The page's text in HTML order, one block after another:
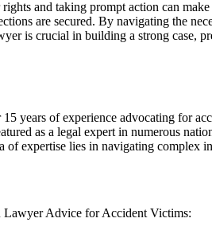
and taking prompt action can
are secured. By navigating the
is crucial in building a strong case,
years of experience advocating for
as a legal expert in numerous
expertise lies in navigating complex
Lawyer Advice for Accident Victims: